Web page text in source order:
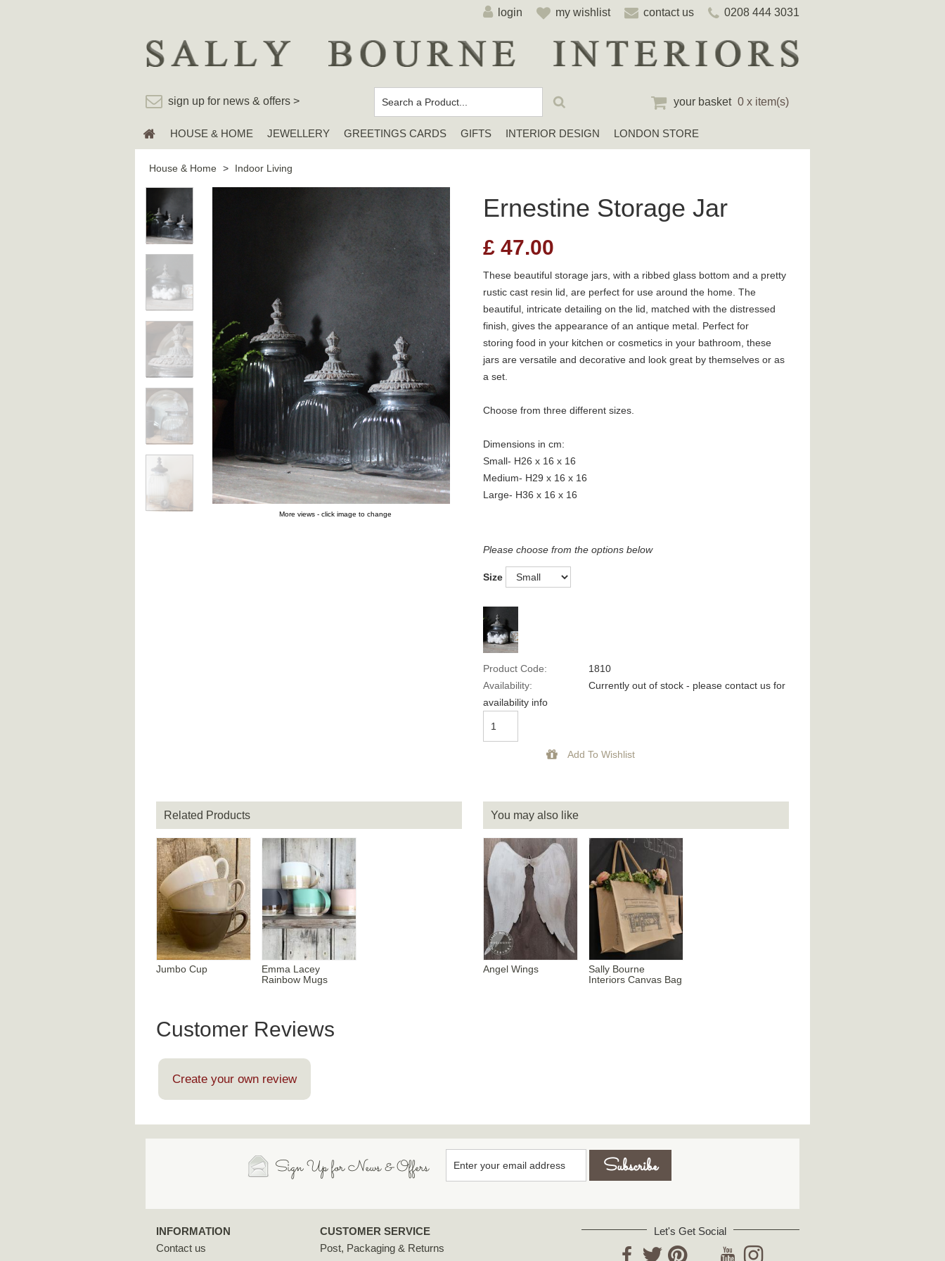
0208 444 3031
contact us
my wishlist
login
sign up for news & offers > your basket 0 x item(s)
HOUSE & HOME JEWELLERY GREETINGS CARDS GIFTS INTERIOR DESIGN LONDON STORE
House & Home > Indoor Living
More views - click image to change
Ernestine Storage Jar
£ 47.00
These beautiful storage jars, with a ribbed glass bottom and a pretty
rustic cast resin lid, are perfect for use around the home. The
beautiful, intricate detailing on the lid, matched with the distressed
finish, gives the appearance of an antique metal. Perfect for
storing food in your kitchen or cosmetics in your bathroom, these
jars are versatile and decorative and look great by themselves or as
a set.
Choose from three different sizes.
Dimensions in cm:
Small- H26 x 16 x 16
Medium- H29 x 16 x 16
Large- H36 x 16 x 16
Please choose from the options below
Size
Product Code:
1810
Availability:
Currently out of stock - please contact us for
availability info
Related Products
Jumbo Cup
Emma Lacey
Rainbow Mugs
You may also like
Angel Wings
Sally Bourne
Interiors Canvas Bag
Customer Reviews
Create your own review
Sign Up for News & Offers
INFORMATION
Contact us
CUSTOMER SERVICE
Post, Packaging & Returns
Let's Get Social